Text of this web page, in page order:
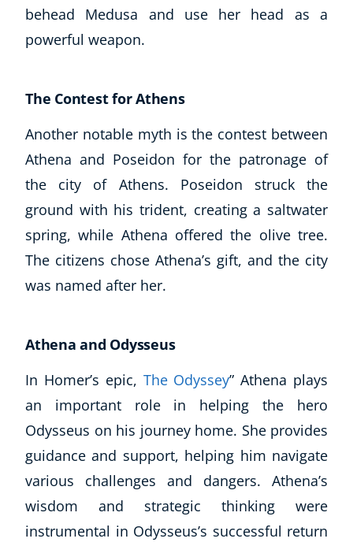
Corporate Wellness
Child Education
Language
Aromatherapy
Reflexology
Massage
Science
Autism & Special Needs
behead Medusa and use her head as a
powerful weapon.
The Contest for Athens
Another notable myth is the contest between
Athena and Poseidon for the patronage of
the city of Athens. Poseidon struck the
ground with his trident, creating a saltwater
spring, while Athena offered the olive tree.
The citizens chose Athena’s gift, and the city
was named after her.
Athena and Odysseus
In Homer’s epic, The Odyssey” Athena plays
an important role in helping the hero
Odysseus on his journey home. She provides
guidance and support, helping him navigate
various challenges and dangers. Athena’s
wisdom and strategic thinking were
instrumental in Odysseus’s successful return